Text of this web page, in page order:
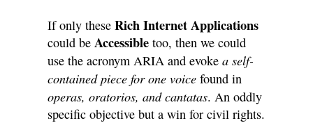
If only theseRich Internet Applications
could beAccessible too, then we could
use the acronym ARIA and evokea self-
contained piece for one voice found in
operas, oratorios, and cantatas. An oddly
specific objective but a win for civil rights.